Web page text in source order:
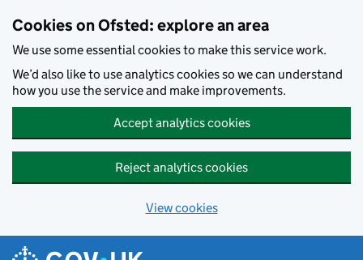
Cookies on Ofsted: explore an area
We use some essential cookies to make this service work.
We’d also like to use analytics cookies so we can understand
how you use the service and make improvements.
Accept analytics cookies
Reject analytics cookies
View cookies